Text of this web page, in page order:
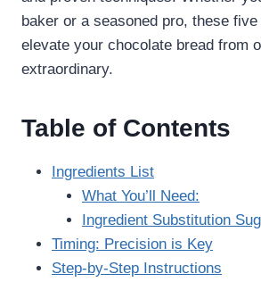
baker or a seasoned pro, these
elevate your chocolate bread from
extraordinary.
Table of Contents
Ingredients List
What You’ll Need:
Ingredient Substitution
Timing: Precision is Key
Step-by-Step Instructions